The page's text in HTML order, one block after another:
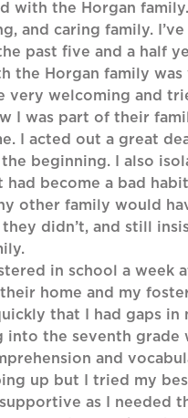
with the Horgan
and caring family.
past five and a half
the Horgan family
very welcoming and
I was part of their
I acted out a great
beginning. I also
had become a bad
other family would
they didn’t, and still
in school a week
home and my
that I had gaps in
into the seventh grade
and
up but I tried my
supportive as I needed